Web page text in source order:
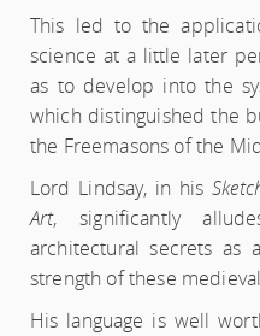
This led to the
science at a little later
as to develop into the
which distinguished the
the Freemasons of the
Lord Lindsay, in his
Art, significantly
architectural secrets as
strength of these
His language is well